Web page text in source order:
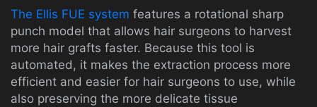
The Ellis FUE system features a rotational sharp
punch model that allows hair surgeons to harvest
more hair grafts faster. Because this tool is
automated, it makes the extraction process more
efficient and easier for hair surgeons to use, while
also preserving the more delicate tissue